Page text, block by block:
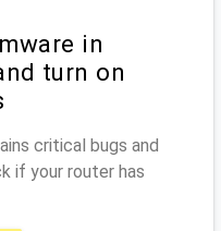
in
turn on
critical bugs and
if your router has